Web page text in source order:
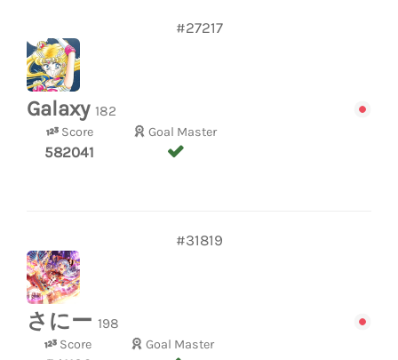
#27217
Galaxy 182
Score
582041
Goal Master
#31819
さにー 198
Score Goal Master